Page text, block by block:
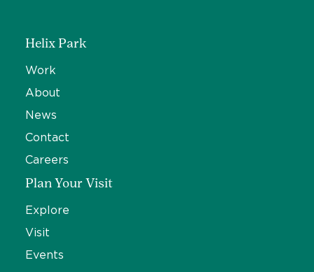
Helix Park
Work
About
News
Contact
Careers
Plan Your Visit
Explore
Visit
Events